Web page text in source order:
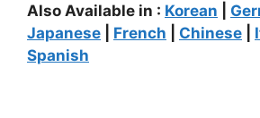
Also Available in : Korean
Japanese
French Chinese
Spanish